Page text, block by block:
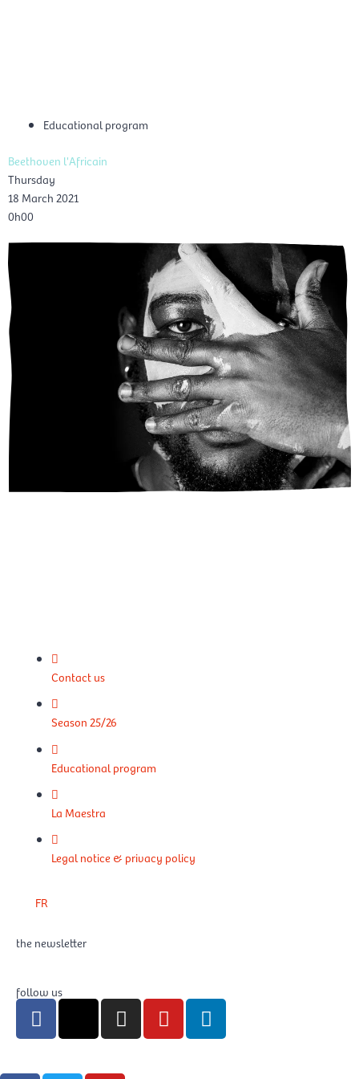
Educational program
Beethoven l'Africain
Thursday
18 March 2021
0h00
Contact us
Season 25/26
Educational program
La Maestra
Legal notice & privacy policy
FR
the newsletter
follow us
F
a
c
e
X
t
w
I
n
s
t
Y
o
u
L
i
n